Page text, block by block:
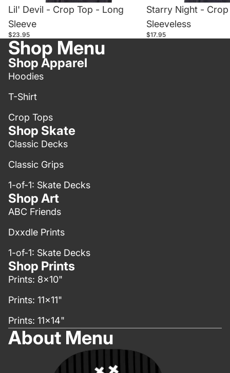
Lil' Devil - Crop Top - Long
Sleeve
$23.95
Starry Night -
Sleeveless
$17.95
Shop Menu
Shop Apparel
Hoodies
T-Shirt
Crop Tops
Shop Skate
Classic Decks
Classic Grips
1-of-1: Skate Decks
Shop Art
ABC Friends
Dxxdle Prints
1-of-1: Skate Decks
Shop Prints
Prints: 8x10"
Prints: 11x11"
Prints: 11x14"
About Menu